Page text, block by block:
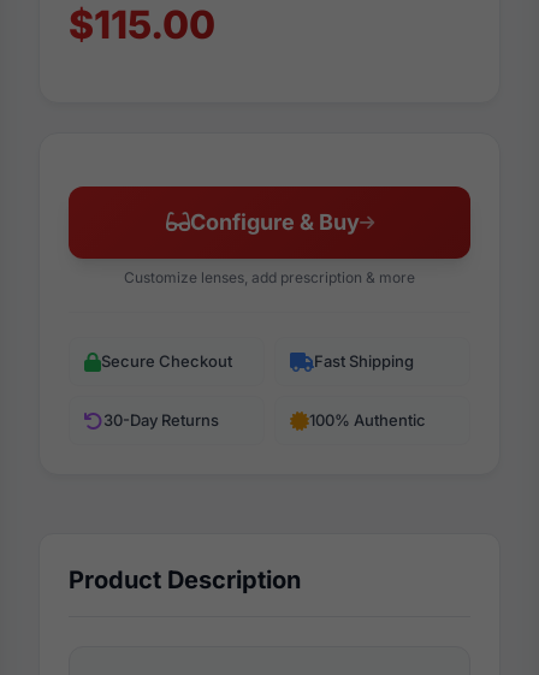
$115.00
Configure & Buy
Customize lenses, add prescription & more
Secure Checkout Fast Shipping
30-Day Returns 100% Authentic
Product Description